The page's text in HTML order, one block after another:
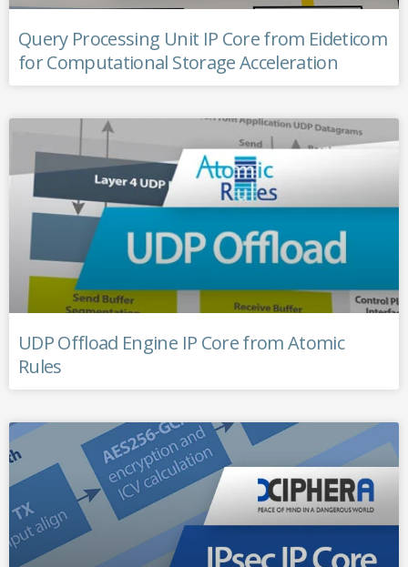
Query Processing Unit IP Core from Eideticom
for Computational Storage Acceleration
UDP Offload Engine IP Core from Atomic
Rules